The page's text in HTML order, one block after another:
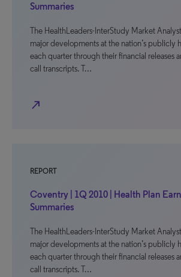
Summaries
The HealthLeaders-InterStudy Market
major developments at the nation’s publicly
each quarter through their financial releases
call transcripts. T…
north_east
REPORT
Coventry | 1Q 2010 | Health Plan
Summaries
The HealthLeaders-InterStudy Market
major developments at the nation’s publicly
each quarter through their financial releases
call transcripts. T…